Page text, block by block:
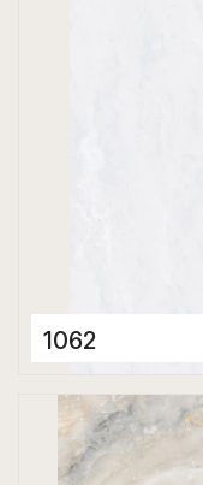
1062
Porcelain Tiles
600 x 600 mm
Glossy